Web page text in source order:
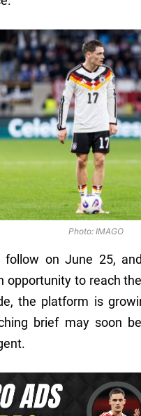
Photo: IMAGO
follow on June 25,
opportunity to reach
the platform is
brief may soon